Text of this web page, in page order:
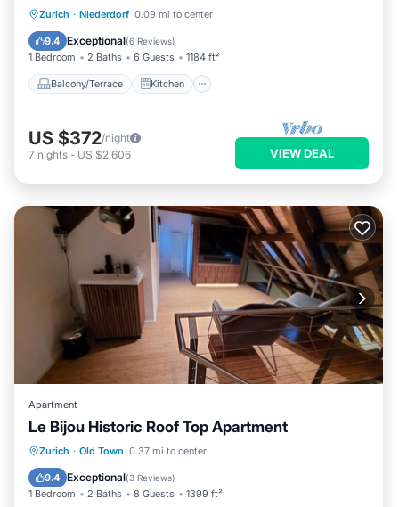
Zurich · Niederdorf 0.09 mi to center
9.4 Exceptional(6 Reviews)
1 Bedroom 2 Baths 6 Guests 1184 ft²
Balcony/Terrace Kitchen
Balcony/Terrace Kitchen
Child Friendly
US $372/night
7 nights - US $2,606 VIEW DEAL
Apartment
Le Bijou Historic Roof Top Apartment
Zurich · Old Town 0.37 mi to center
9.4 Exceptional(3 Reviews)
1 Bedroom 2 Baths 8 Guests 1399 ft²
Balcony/Terrace
Kitchen
Air Conditioner